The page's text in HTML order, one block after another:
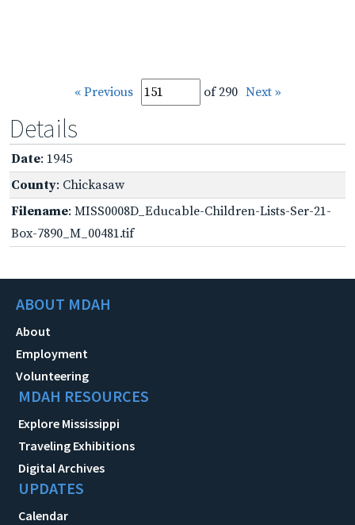
« Previous of 290 Next »
Details
Date: 1945
County: Chickasaw
Filename: MISS0008D_Educable-Children-Lists-Ser-21-
Box-7890_M_00481.tif
ABOUT MDAH
About
Employment
Volunteering
MDAH RESOURCES
Explore Mississippi
Traveling Exhibitions
Digital Archives
UPDATES
Calendar